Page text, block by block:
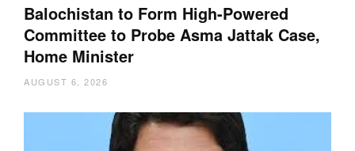
Balochistan to Form High-Powered
Committee to Probe Asma Jattak Case,
Home Minister
AUGUST 6, 2026